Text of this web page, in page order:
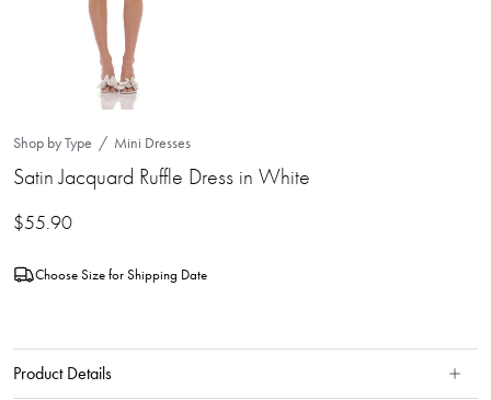
Shop by Type Mini Dresses
Satin Jacquard Ruffle Dress in White
$55.90
Choose Size for Shipping Date
Product Details